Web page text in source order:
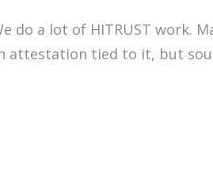
do a lot of HITRUST work.
attestation tied to it, but